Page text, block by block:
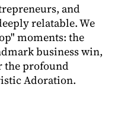
and
relatable. We
moments: the
business win,
the profound
Adoration.